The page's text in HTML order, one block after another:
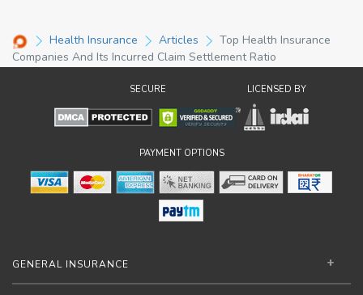
Health Insurance Articles
Top Health Insurance
Companies And Its Incurred Claim Settlement Ratio
SECURE LICENSED BY
PAYMENT OPTIONS
GENERAL INSURANCE